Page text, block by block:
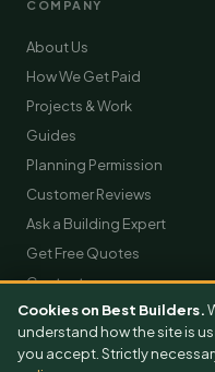
COMPANY
About Us
How We Get Paid
Projects & Work
Guides
Planning Permission
Customer Reviews
Ask a Building Expert
Get Free Quotes
Contact
Cookies on Best Builders.
understand how the site is
you accept. Strictly